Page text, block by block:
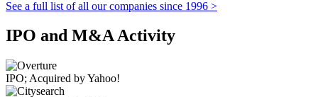
See a full list of all our companies since 1996 >
IPO and M&A Activity
IPO; Acquired by Yahoo!